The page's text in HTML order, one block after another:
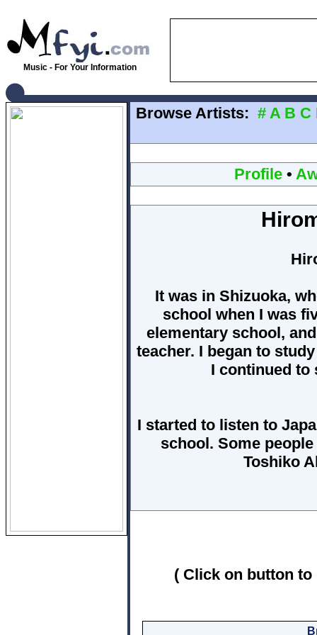
Music - For Your Information
Browse Artists: # A B C
Profile•
It was in Shizuoka,
school when I was
elementary school,
teacher. I began to
I continued to
I started to listen to
school. Some
Toshiko
( Click on button